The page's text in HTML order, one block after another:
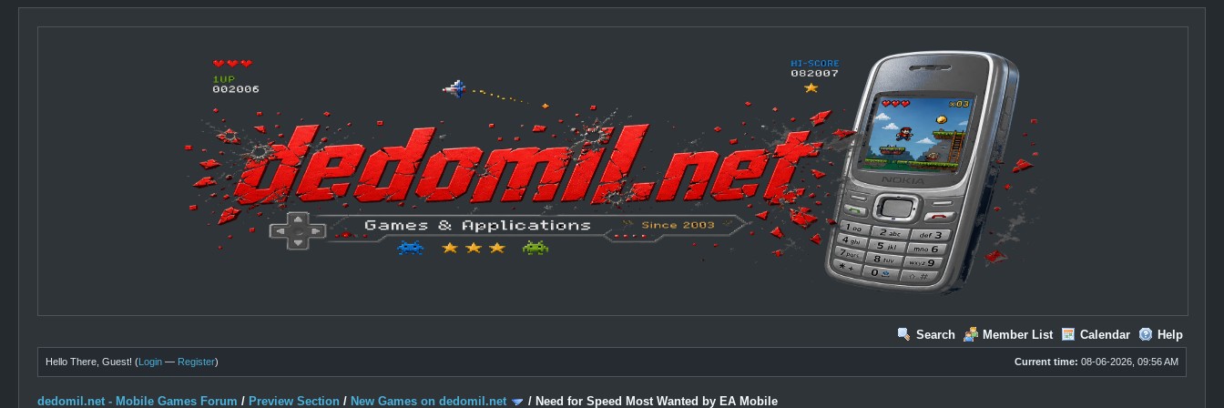
Search Member List Calendar Help
Current time: 08-06-2026, 09:56 AM
Hello There, Guest! (Login — Register)
dedomil.net - Mobile Games Forum / Preview Section / New Games on dedomil.net / Need for Speed Most Wanted by EA Mobile